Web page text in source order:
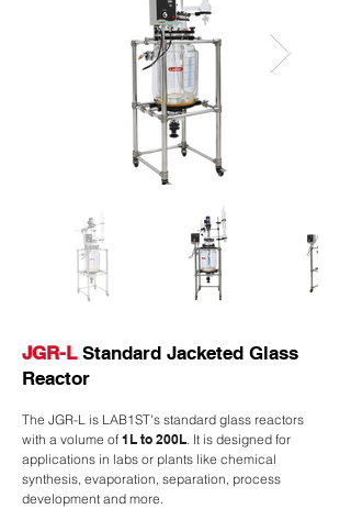
JGR-L Standard Jacketed Glass
Reactor
The JGR-L is LAB1ST's standard glass reactors
with a volume of 1L to 200L. It is designed for
applications in labs or plants like chemical
synthesis, evaporation, separation, process
development and more.